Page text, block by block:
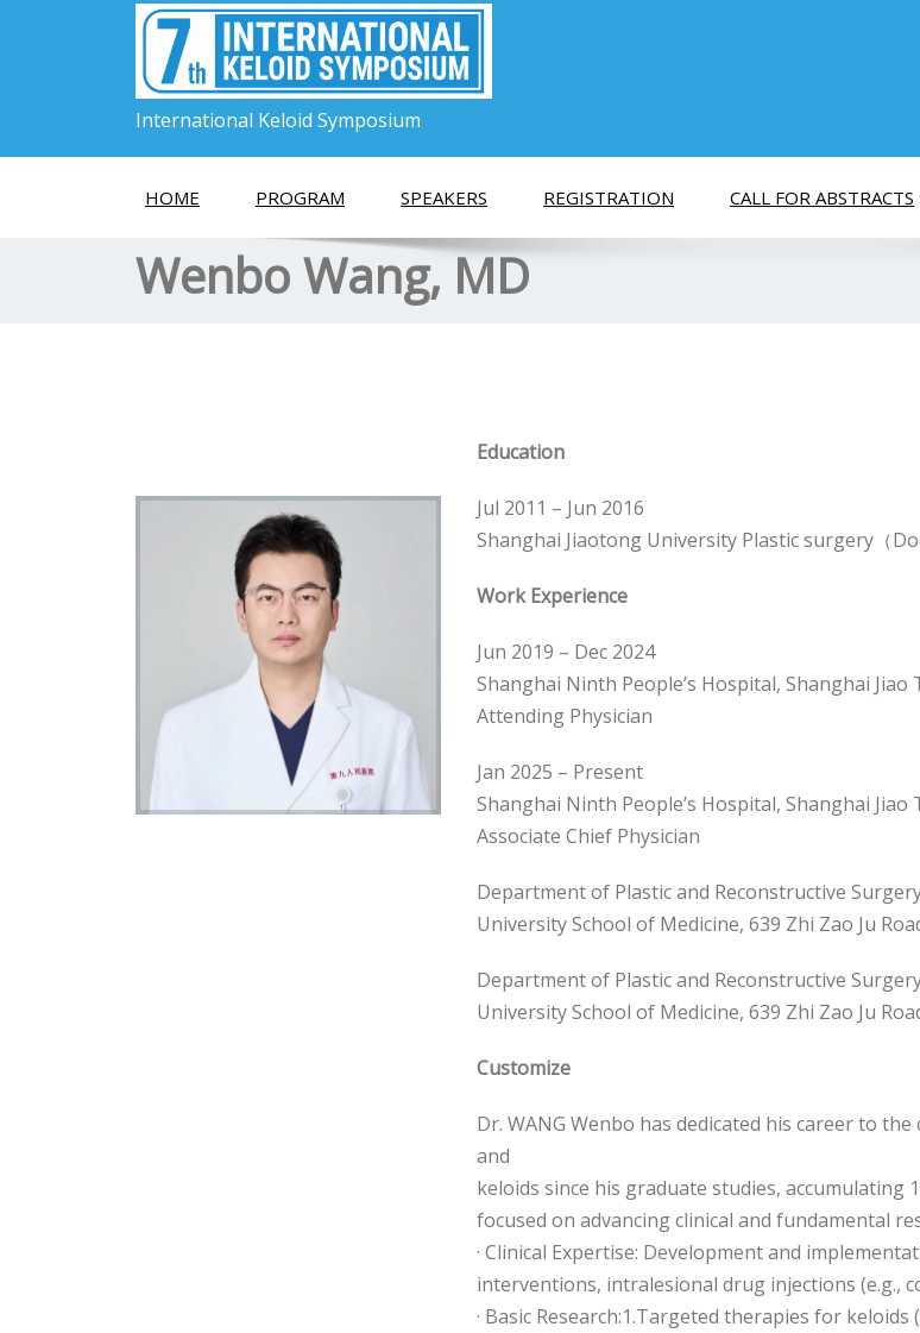
International Keloid Symposium
HOME PROGRAM SPEAKERS REGISTRATION CALL FOR ABSTRACTS
Wenbo Wang, MD
Education
Jul 2011 – Jun 2016
Shanghai Jiaotong University Plastic surgery（
Work Experience
Jun 2019 – Dec 2024
Shanghai Ninth People’s Hospital, Shanghai
Attending Physician
Jan 2025 – Present
Shanghai Ninth People’s Hospital, Shanghai
Associate Chief Physician
Department of Plastic and Reconstructive
University School of Medicine, 639 Zhi Zao Ju
Department of Plastic and Reconstructive
University School of Medicine, 639 Zhi Zao Ju
Customize
Dr. WANG Wenbo has dedicated his career to
and
keloids since his graduate studies, accumulating
focused on advancing clinical and fundamental
· Clinical Expertise: Development and
interventions, intralesional drug injections (e.g.,
· Basic Research:1.Targeted therapies for